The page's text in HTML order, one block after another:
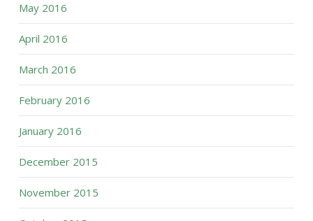
May 2016
April 2016
March 2016
February 2016
January 2016
December 2015
November 2015